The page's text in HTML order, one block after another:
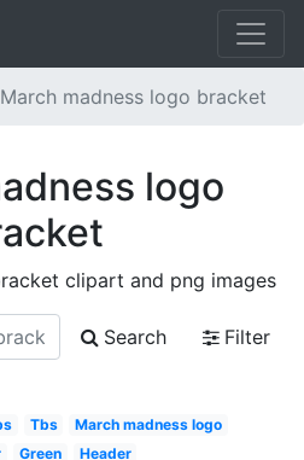
March madness logo bracket
logo
clipart and png images
Search
Filter
Tbs
March madness logo
Green Header